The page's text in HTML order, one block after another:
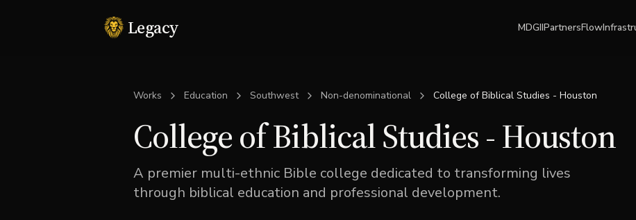
Legacy MDGIIPartnersFlow
Works Education Southwest Non-denominational College of Biblical Studies - Houston
College of Biblical Studies - Houston
A premier multi-ethnic Bible college dedicated to transforming lives
through biblical education and professional development.